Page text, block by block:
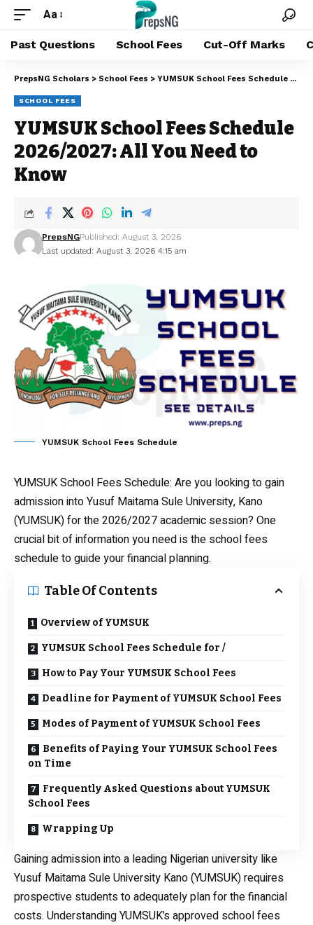
Aa
Past Questions School Fees Cut-Off Marks
PrepsNG Scholars > School Fees > YUMSUK School Fees Schedule 2026/2027: All You Need to Know
SCHOOL FEES
YUMSUK School Fees Schedule
2026/2027: All You Need to
Know
Last updated: August 3, 2026 4:15 am
PrepsNGPublished: August 3, 2026
YUMSUK School Fees Schedule
YUMSUK School Fees Schedule: Are you looking to gain
admission into Yusuf Maitama Sule University, Kano
(YUMSUK) for the 2026/2027 academic session? One
crucial bit of information you need is the school fees
schedule to guide your financial planning.
Table Of Contents
Overview of YUMSUK
YUMSUK School Fees Schedule for /
How to Pay Your YUMSUK School Fees
Deadline for Payment of YUMSUK School Fees
Modes of Payment of YUMSUK School Fees
Benefits of Paying Your YUMSUK School Fees
on Time
Frequently Asked Questions about YUMSUK
School Fees
Wrapping Up
Gaining admission into a leading Nigerian university like
Yusuf Maitama Sule University Kano (YUMSUK) requires
prospective students to adequately plan for the financial
costs. Understanding YUMSUK’s approved school fees